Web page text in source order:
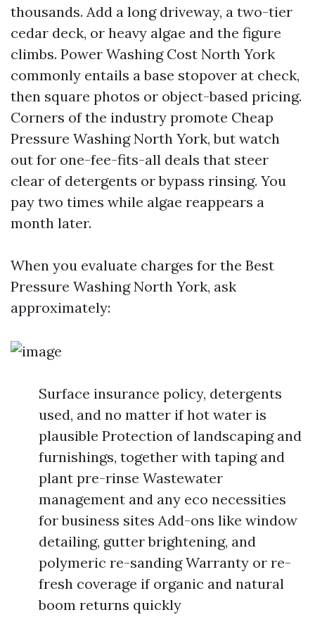
thousands. Add a long driveway, a two-tier
cedar deck, or heavy algae and the figure
climbs. Power Washing Cost North York
commonly entails a base stopover at check,
then square photos or object-based pricing.
Corners of the industry promote Cheap
Pressure Washing North York, but watch
out for one-fee-fits-all deals that steer
clear of detergents or bypass rinsing. You
pay two times while algae reappears a
month later.
When you evaluate charges for the Best
Pressure Washing North York, ask
approximately:
Surface insurance policy, detergents
used, and no matter if hot water is
plausible Protection of landscaping and
furnishings, together with taping and
plant pre-rinse Wastewater
management and any eco necessities
for business sites Add-ons like window
detailing, gutter brightening, and
polymeric re-sanding Warranty or re-
fresh coverage if organic and natural
boom returns quickly